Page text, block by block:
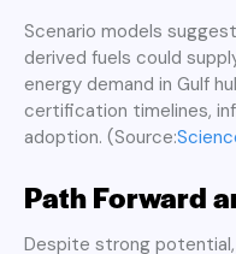
Scenario models
derived fuels could
energy demand in Gulf
certification timelines,
adoption. (Source:
Path Forward
Despite strong